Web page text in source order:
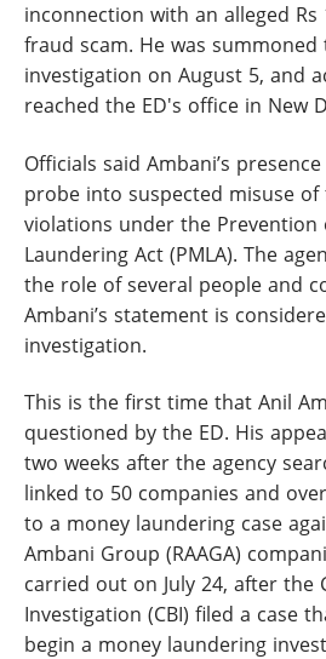
inconnection with an alleged Rs
fraud scam. He was
investigation on August 5, and
reached the ED's office in New
Officials said Ambani’s
probe into suspected misuse
violations under the Prevention
Laundering Act (PMLA). The
the role of several people and
Ambani’s statement is
investigation.
This is the first time that Anil
questioned by the ED. His
two weeks after the agency
linked to 50 companies and
to a money laundering case
Ambani Group (RAAGA)
carried out on July 24, after the
Investigation (CBI) filed a case
begin a money laundering